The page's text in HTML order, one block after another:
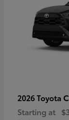
2026 Toyota
Starting at